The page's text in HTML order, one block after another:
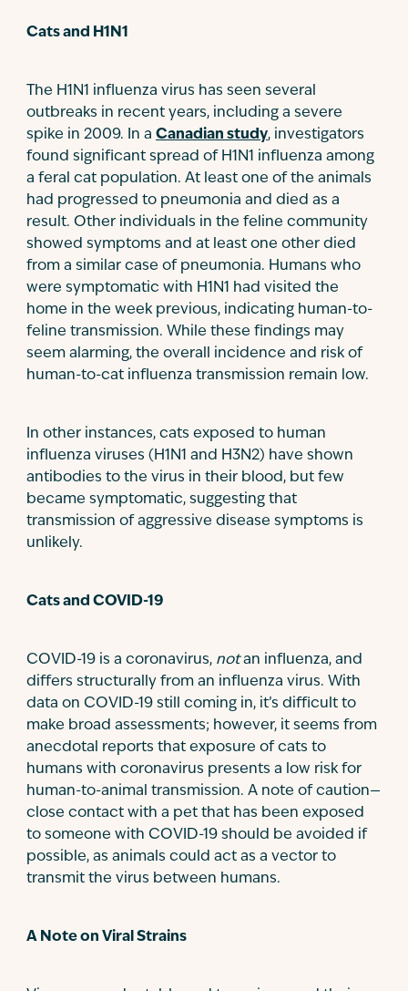
Cats and H1N1
The H1N1 influenza virus has seen several
outbreaks in recent years, including a severe
spike in 2009. In a Canadian study, investigators
found significant spread of H1N1 influenza among
a feral cat population. At least one of the animals
had progressed to pneumonia and died as a
result. Other individuals in the feline community
showed symptoms and at least one other died
from a similar case of pneumonia. Humans who
were symptomatic with H1N1 had visited the
home in the week previous, indicating human-to-
feline transmission. While these findings may
seem alarming, the overall incidence and risk of
human-to-cat influenza transmission remain low.
In other instances, cats exposed to human
influenza viruses (H1N1 and H3N2) have shown
antibodies to the virus in their blood, but few
became symptomatic, suggesting that
transmission of aggressive disease symptoms is
unlikely.
Cats and COVID-19
COVID-19 is a coronavirus, notan influenza, and
differs structurally from an influenza virus. With
data on COVID-19 still coming in, it’s difficult to
make broad assessments; however, it seems from
anecdotal reports that exposure of cats to
humans with coronavirus presents a low risk for
human-to-animal transmission. A note of caution—
close contact with a pet that has been exposed
to someone with COVID-19 should be avoided if
possible, as animals could act as a vector to
transmit the virus between humans.
A Note on Viral Strains